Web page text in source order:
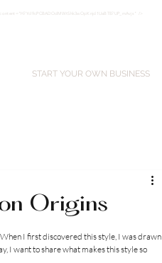
/>
START YOUR OWN BUSINESS
Origins
I first discovered this style, I was drawn
I want to share what makes this style so